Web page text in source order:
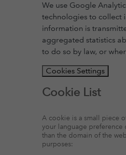
We use Google
technologies to collect
information is
aggregated statistics
to do so by law, or
Cookies Settings
Cookie List
A cookie is a small piece
your language preference
than the domain of the
purposes: